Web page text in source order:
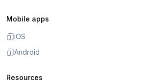
Mobile apps
iOS
Android
Resources